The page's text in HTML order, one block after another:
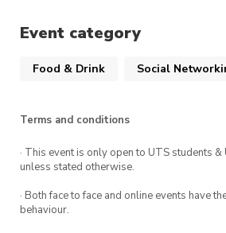
Drink specials
$8.5 Philter Raspberry Sour
From the kitchen
Event category
Food & Drink Social
Terms and conditions
· This event is only open to UTS students
unless stated otherwise.
· Both face to face and online events have
behaviour.